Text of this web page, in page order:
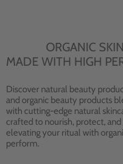
ORGANIC
MADE WITH HIGH
Discover natural beauty
and organic beauty products
with cutting-edge natural
crafted to nourish, protect,
elevating your ritual with
perform.